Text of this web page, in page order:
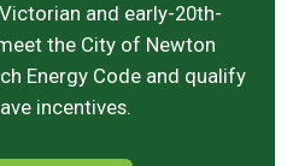
and early-20th-
the City of Newton
Energy Code and qualify
incentives.